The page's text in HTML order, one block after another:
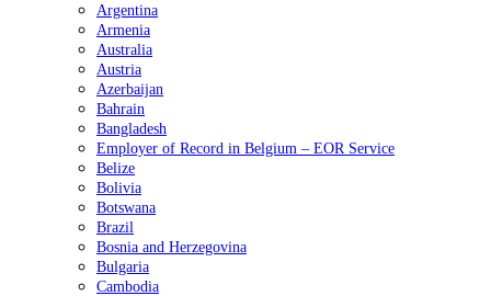
Argentina
Armenia
Australia
Austria
Azerbaijan
Bahrain
Bangladesh
Employer of Record in Belgium – EOR Service
Belize
Bolivia
Botswana
Brazil
Bosnia and Herzegovina
Bulgaria
Cambodia